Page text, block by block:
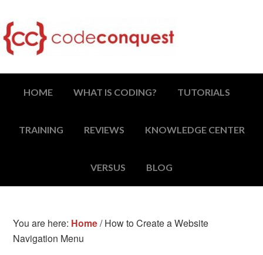
HOME WHAT IS CODING? TUTORIALS
TRAINING REVIEWS KNOWLEDGE CENTER
VERSUS BLOG
You are here: Home/How to Create a Website
Navigation Menu